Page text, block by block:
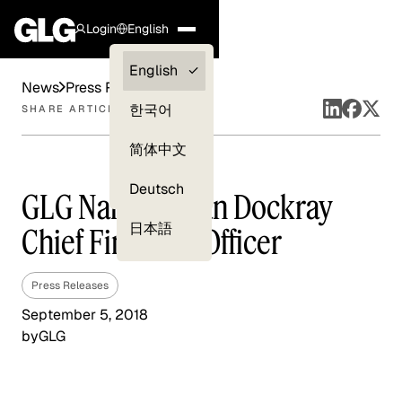
Login
Clients —
myGLG
English
English
한국어
简体中文
Deutsch
日本語
News Press Releases
SHARE ARTICLE
GLG Names Brian Dockray
Chief Financial Officer
Press Releases
September 5, 2018
byGLG